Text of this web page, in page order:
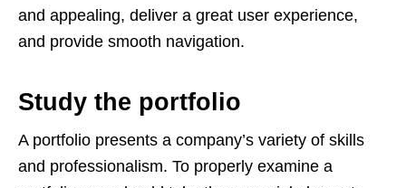
and appealing, deliver a great user experience,
and provide smooth navigation.
Study the portfolio
A portfolio presents a company’s variety of skills
and professionalism. To properly examine a